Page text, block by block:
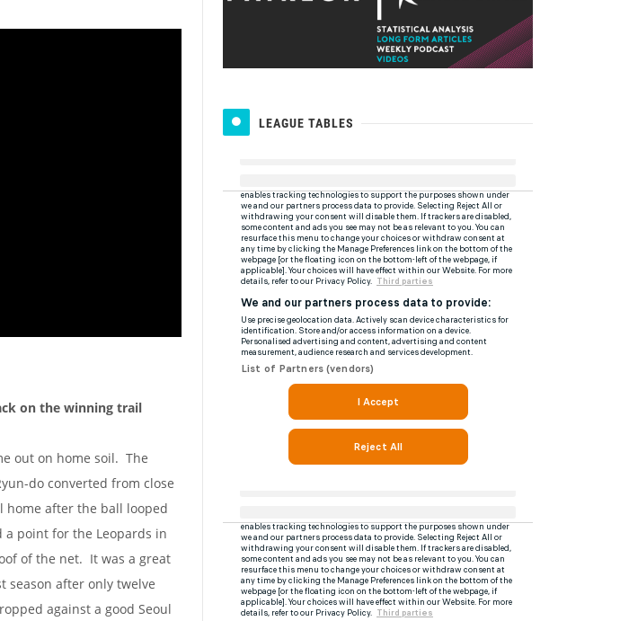
on the winning trail
out on home soil. The
do converted from close
home after the ball looped
a point for the Leopards in
of the net. It was a great
season after only twelve
against a good Seoul
LEAGUE TABLES